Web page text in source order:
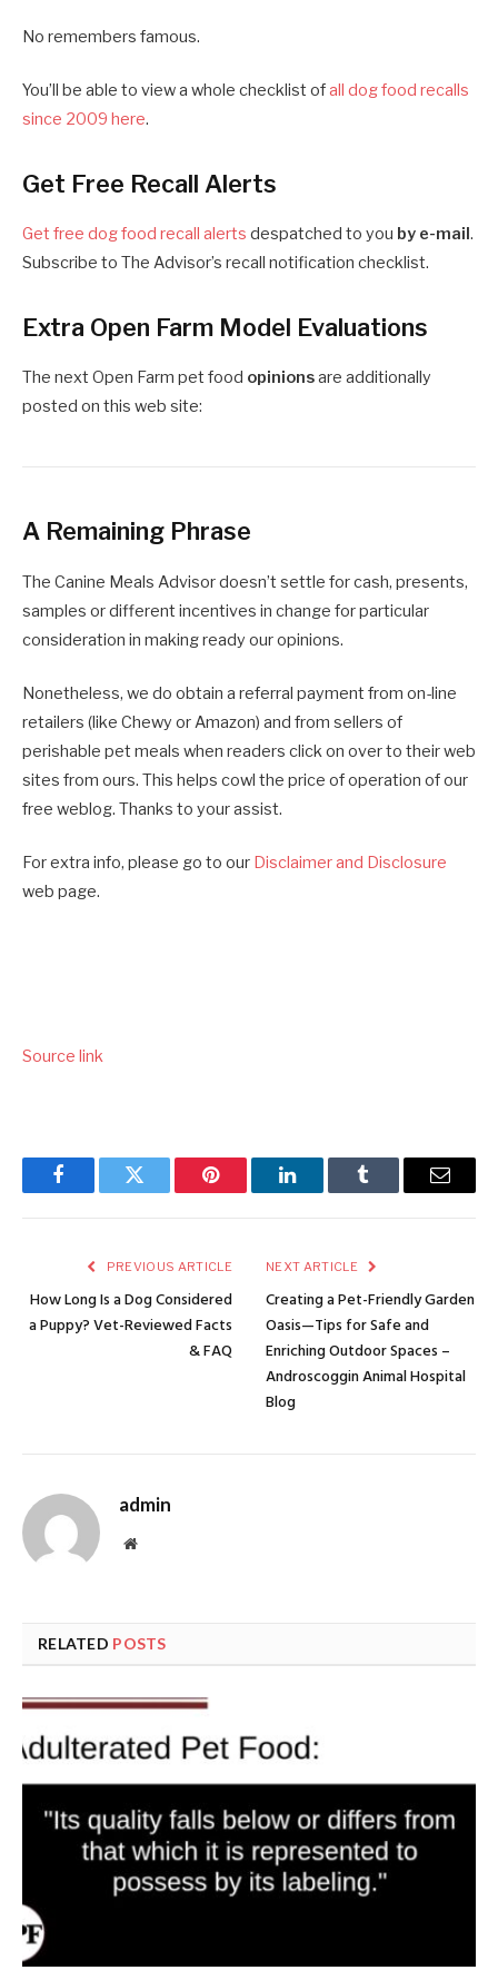
No remembers famous.
You’ll be able to view a whole checklist ofall dog food recalls
since 2009 here.
Get Free Recall Alerts
Get free dog food recall alerts despatched to you by e-mail.
Subscribe to The Advisor’s recall notification checklist.
Extra Open Farm Model Evaluations
The next Open Farm pet food opinionsare additionally
posted on this web site:
A Remaining Phrase
The Canine Meals Advisor doesn’t settle for cash, presents,
samples or different incentives in change for particular
consideration in making ready our opinions.
Nonetheless, we do obtain a referral payment from on-line
retailers (like Chewy or Amazon) and from sellers of
perishable pet meals when readers click on over to their web
sites from ours. This helps cowl the price of operation of our
free weblog. Thanks to your assist.
For extra info, please go to our Disclaimer and Disclosure
web page.
Source link
FacebookTwitter Pinterest LinkedInTumblr Email
PREVIOUS ARTICLE
How Long Is a Dog Considered
a Puppy? Vet-Reviewed Facts
& FAQ
NEXT ARTICLE
Creating a Pet-Friendly Garden
Oasis—Tips for Safe and
Enriching Outdoor Spaces –
Androscoggin Animal Hospital
Blog
admin
Website
RELATED POSTS